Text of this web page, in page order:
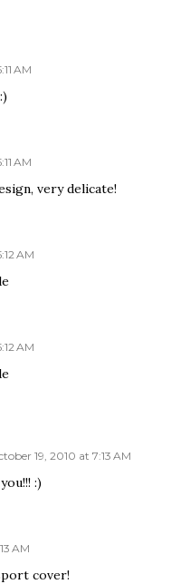
AM
AM
very delicate!
AM
AM
19, 2010 at 7:13 AM
:)
AM
cover!